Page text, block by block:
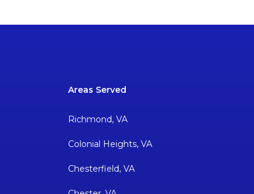
Areas Served
Richmond, VA
Colonial Heights, VA
Chesterfield, VA